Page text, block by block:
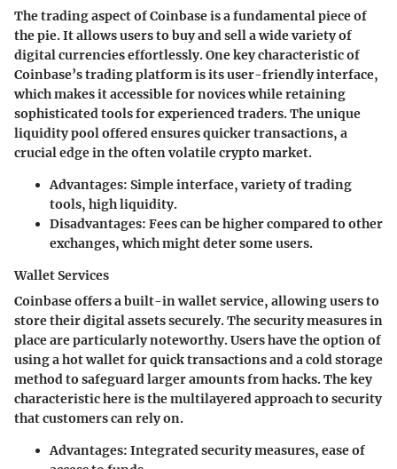
The trading aspect of Coinbase is a fundamental piece of
the pie. It allows users to buy and sell a wide variety of
digital currencies effortlessly. One key characteristic of
Coinbase’s trading platform is its user-friendly interface,
which makes itaccessible for noviceswhile retaining
sophisticated toolsfor experienced traders. The unique
liquidity pool offered ensures quicker transactions, a
crucial edge in the often volatile crypto market.
Advantages: Simple interface, variety of trading
tools, high liquidity.
Disadvantages: Fees can be higher compared to other
exchanges, which might deter some users.
Wallet Services
Coinbase offers a built-in wallet service, allowing users to
store their digital assets securely. The security measures in
place are particularly noteworthy. Users have the option of
using a hot wallet for quick transactions and a cold storage
method to safeguard larger amounts from hacks. The key
characteristic here is the multilayered approach to security
that customers can rely on.
Advantages: Integrated security measures, ease of